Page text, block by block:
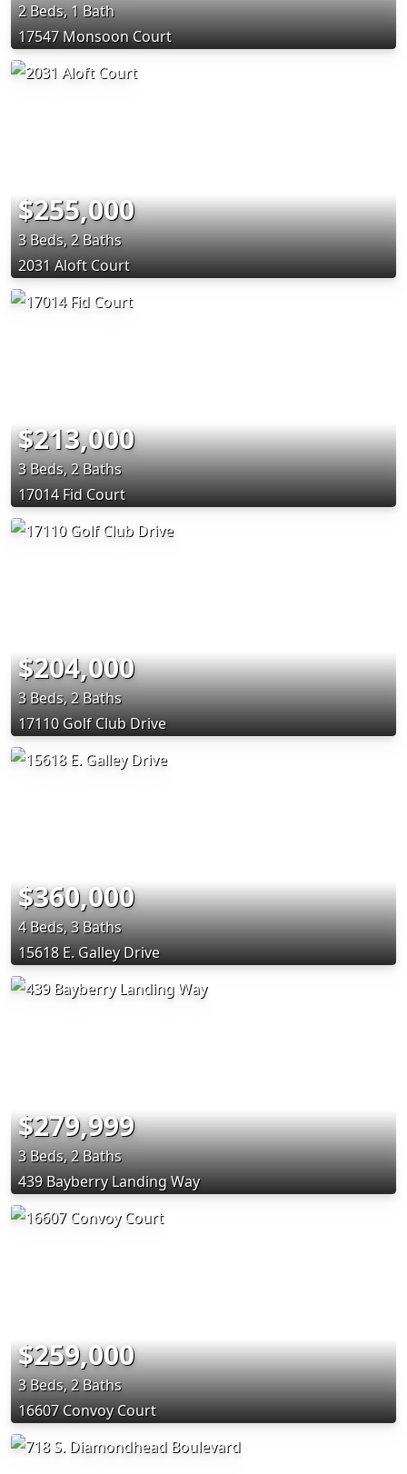
2 Beds, 1 Bath
17547 Monsoon Court
$255,000
3 Beds, 2 Baths
2031 Aloft Court
$213,000
3 Beds, 2 Baths
17014 Fid Court
$204,000
3 Beds, 2 Baths
17110 Golf Club Drive
$360,000
4 Beds, 3 Baths
15618 E. Galley Drive
$279,999
3 Beds, 2 Baths
439 Bayberry Landing Way
$259,000
3 Beds, 2 Baths
16607 Convoy Court